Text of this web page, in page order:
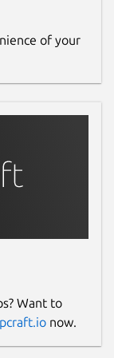
of your
Want to
now.